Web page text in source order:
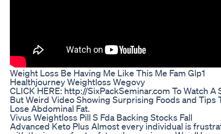
Weight Loss Be Having Me Like This Me Fam Glp1
Healthjourney Weightloss Wegovy
CLICK HERE: http://SixPackSeminar.com To Watch A
But Weird Video Showing Surprising Foods and Tips
Lose Abdominal Fat.
Vivus Weightloss Pill S Fda Backing Stocks Fall
Advanced Keto Plus Almost every individual is